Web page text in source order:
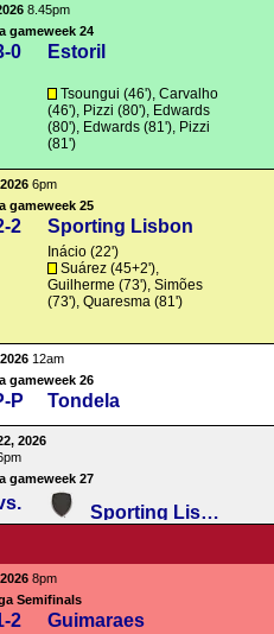
8.45pm
gameweek 24
0 Estoril
Tsoungui (46'),Carvalho
(46'), Pizzi (80'), Edwards
(80'), Edwards (81'), Pizzi
(81')
6pm
gameweek 25
2 Sporting Lisbon
Inácio (22')
Suárez (45+2'),
Guilherme (73'),Simões
(73'),Quaresma (81')
12am
gameweek 26
P Tondela
2026
gameweek 27
Sporting Lisbon
8pm
Semifinals
2 Guimaraes